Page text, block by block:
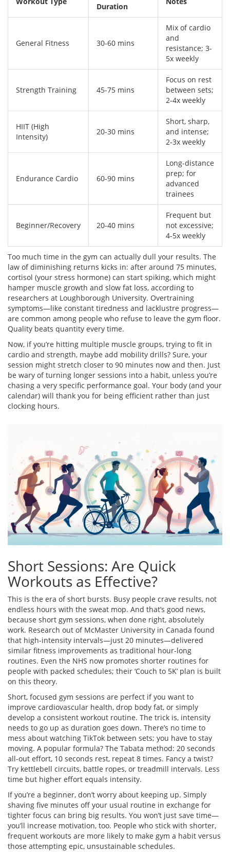
Duration
General Fitness 30-60 mins
Mix of cardio
and
resistance; 3-
5x weekly
Strength Training 45-75 mins
Focus on rest
between sets;
2-4x weekly
HIIT (High
Intensity)
20-30 mins
Short, sharp,
and intense;
2-3x weekly
Endurance Cardio 60-90 mins
Long-distance
prep; for
advanced
trainees
Beginner/Recovery 20-40 mins
Frequent but
not excessive;
4-5x weekly
Too much time in the gym can actually dull your results. The
law of diminishing returns kicks in: after around 75 minutes,
cortisol (your stress hormone) can start spiking, which might
hamper muscle growth and slow fat loss, according to
researchers at Loughborough University. Overtraining
symptoms—like constant tiredness and lacklustre progress—
are common among people who refuse to leave the gym floor.
Quality beats quantity every time.
Now, if you’re hitting multiple muscle groups, trying to fit in
cardio and strength, maybe add mobility drills? Sure, your
session might stretch closer to 90 minutes now and then. Just
be wary of turning longer sessions into a habit, unless you’re
chasing a very specific performance goal. Your body (and your
calendar) will thank you for being efficient rather than just
clocking hours.
Short Sessions: Are Quick
Workouts as Effective?
This is the era of short bursts. Busy people crave results, not
endless hours with the sweat mop. And that’s good news,
because short gym sessions, when done right, absolutely
work. Research out of McMaster University in Canada found
that high-intensity intervals—just 20 minutes—delivered
similar fitness improvements as traditional hour-long
routines. Even the NHS now promotes shorter routines for
people with packed schedules; their ‘Couch to 5K’ plan is built
on this theory.
Short, focused gym sessions are perfect if you want to
improve cardiovascular health, drop body fat, or simply
develop a consistent workout routine. The trick is, intensity
needs to go up as duration goes down. There’s no time to
mess about watching TikTok between sets; you have to stay
moving. A popular formula? The Tabata method: 20 seconds
all-out effort, 10 seconds rest, repeat 8 times. Fancy a twist?
Try kettlebell circuits, battle ropes, or treadmill intervals. Less
time but higher effort equals intensity.
If you’re a beginner, don’t worry about keeping up. Simply
shaving five minutes off your usual routine in exchange for
tighter focus can bring big results. You won’t just save time—
you’ll increase motivation, too. People who stick with shorter,
frequent workouts are more likely to make gym a habit versus
those attempting epic, unsustainable schedules.